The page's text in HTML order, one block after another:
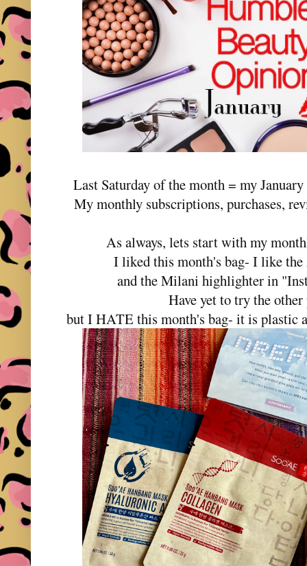
Last Saturday of the month = my
My monthly subscriptions, purchases,
As always, lets start with my
I liked this month's bag- I like
and the Milani highlighter in
Have yet to try the
but I HATE this month's bag- it is plastic